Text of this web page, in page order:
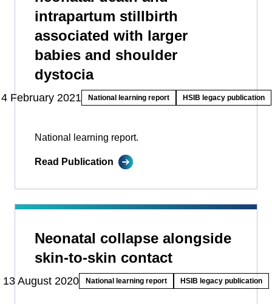
intrapartum stillbirth
associated with larger
babies and shoulder
dystocia
4 February 2021 National learning report HSIB legacy publication
National learning report.
Read Publication
Neonatal collapse alongside
skin-to-skin contact
13 August 2020 National learning report HSIB legacy publication